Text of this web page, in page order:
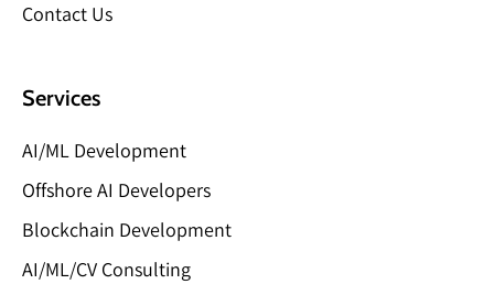
Contact Us
Services
AI/ML Development
Offshore AI Developers
Blockchain Development
AI/ML/CV Consulting